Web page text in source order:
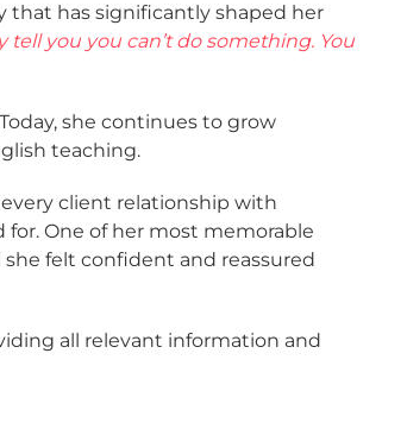
that has significantly shaped her
tell you you can’t do something. You
she continues to grow
teaching.
client relationship with
One of her most memorable
felt confident and reassured
all relevant information and